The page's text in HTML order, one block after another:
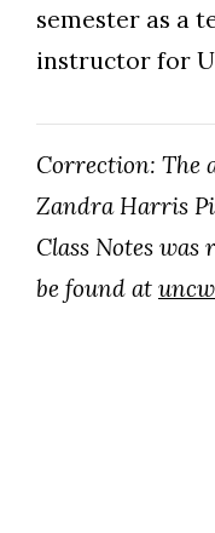
semester as a
instructor for
Correction: The
Zandra Harris
Class Notes
be found at